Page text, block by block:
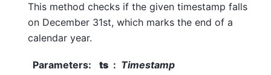
This method checks if the given timestamp falls
on December 31st, which marks the end of a
calendar year.
Parameters: ts
Timestamp